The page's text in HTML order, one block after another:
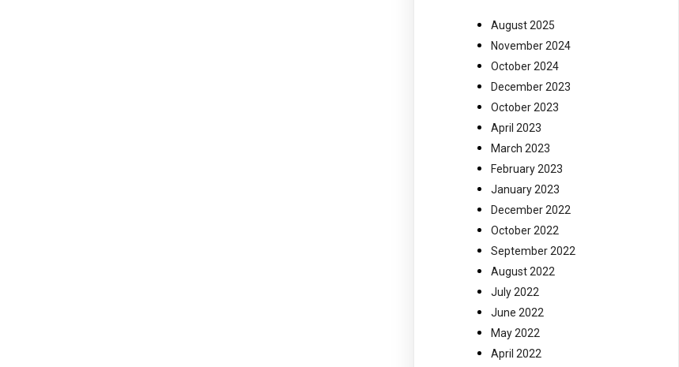
August 2025
November 2024
October 2024
December 2023
October 2023
April 2023
March 2023
February 2023
January 2023
December 2022
October 2022
September 2022
August 2022
July 2022
June 2022
May 2022
April 2022